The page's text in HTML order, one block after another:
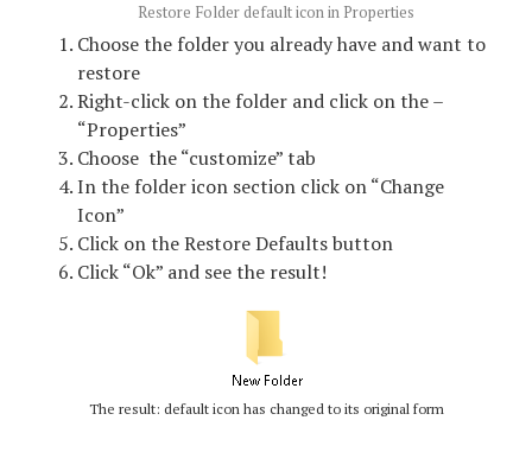
Restore Folder default icon in Properties
Choose the folder you already have and want to
restore
Right-click on the folder and click on the –
“Properties”
Choose the “customize” tab
In the folder icon section click on “Change
Icon”
Click on the Restore Defaults button
Click “Ok” and see the result!
The result: default icon has changed to its original form